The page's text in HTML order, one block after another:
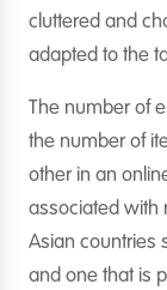
cluttered and
adapted to the
The number of
the number of
other in an
associated with
Asian countries
and one that is